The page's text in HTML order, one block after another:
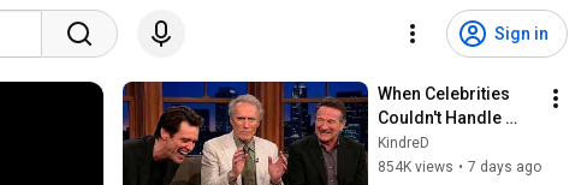
Sign in
When Celebrities
Couldn't Handle
Clint Eastwood
ZERO Filter!
KindreD
854K views • 7 days ago